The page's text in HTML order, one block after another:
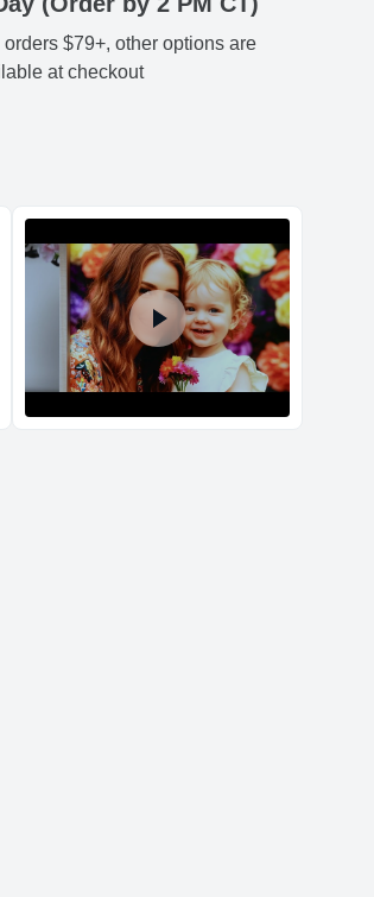
0.78
0.78 -
Estimated delivery
$79+, other options are
at checkout